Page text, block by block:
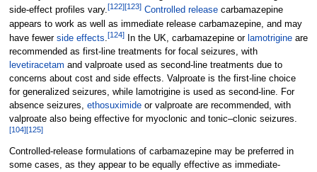
side-effect profiles vary.[122][123] Controlled releasecarbamazepine
appears to work as well as immediate release carbamazepine, and may
have fewer side effects.[124]In the UK, carbamazepine or lamotrigineare
recommended as first-line treatments for focal seizures, with
levetiracetam and valproate used as second-line treatments due to
concerns about cost and side effects. Valproate is the first-line choice
for generalized seizures, while lamotrigine is used as second-line. For
absence seizures, ethosuximideor valproate are recommended, with
valproate also being effective for myoclonic and tonic–clonic seizures.
[104][125]
Controlled-release formulations of carbamazepine may be preferred in
some cases, as they appear to be equally effective as immediate-